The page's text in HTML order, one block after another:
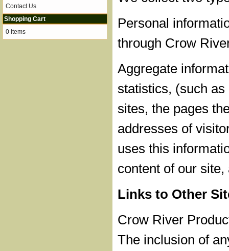
Personal
through Crow
Aggregate
statistics, (such
sites, the pages
addresses of
uses this
content of our
Links to Other
Crow River
The inclusion of
Contact Us
Shopping Cart
0 items